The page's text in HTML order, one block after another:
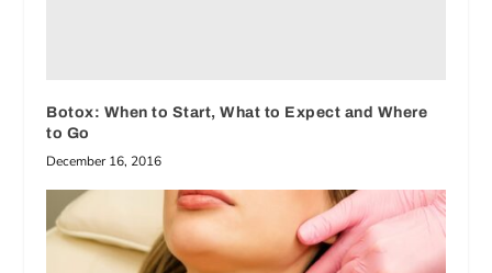
Botox: When to Start, What to Expect and Where
to Go
December 16, 2016